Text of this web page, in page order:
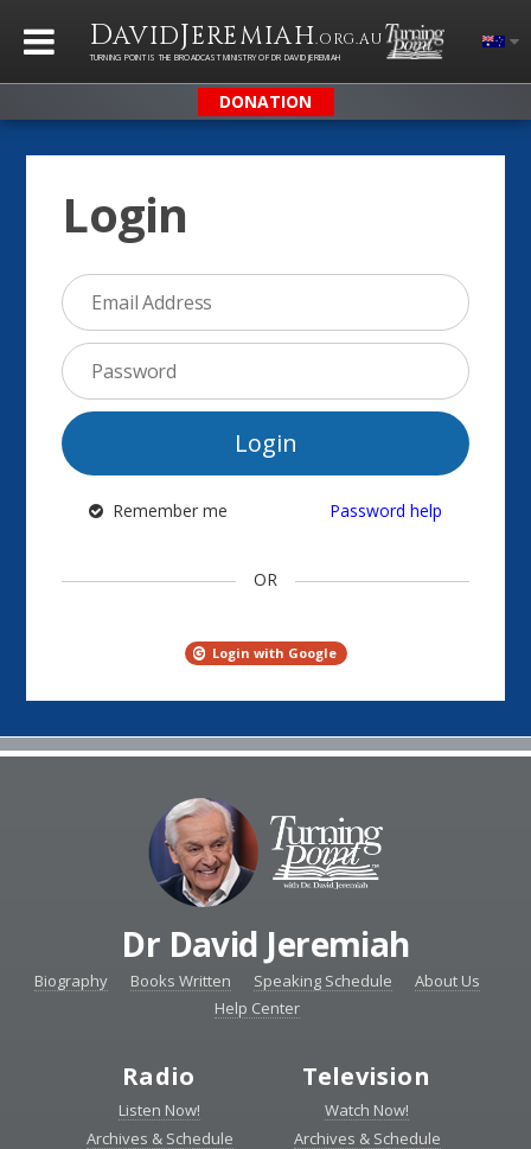
DAVIDJEREMIAH.ORG.AU
TURNING POINT IS THE BROADCAST MINISTRY OF DR DAVID JEREMIAH
DONATION
Login
Login
Remember me Password help
OR
Login with Google
Dr David Jeremiah
Biography Books Written Speaking Schedule
About Us
Help Center
Radio
Listen Now!
Archives & Schedule
Television
Watch Now!
Archives & Schedule